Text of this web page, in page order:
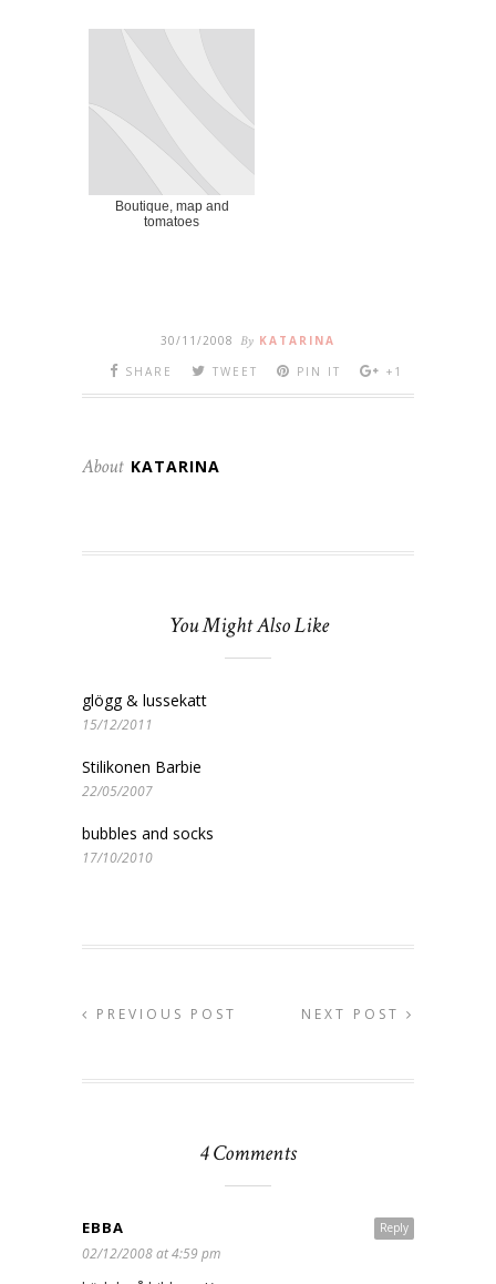
Boutique, map and
tomatoes
30/11/2008 By KATARINA
SHARE
TWEET PIN IT +1
About KATARINA
You Might Also Like
glögg & lussekatt
15/12/2011
Stilikonen Barbie
22/05/2007
bubbles and socks
17/10/2010
PREVIOUS POST NEXT POST
4 Comments
Reply
EBBA
02/12/2008 at 4:59 pm